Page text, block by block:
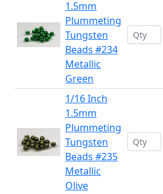
1.5mm
Plummeting
Tungsten
Beads #234
Metallic
Green
1/16 Inch
1.5mm
Plummeting
Tungsten
Beads #235
Metallic
Olive